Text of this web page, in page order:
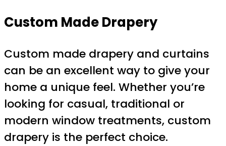
Custom Made Drapery
Custom made drapery and curtains
can be an excellent way to give your
home a unique feel. Whether you’re
looking for casual, traditional or
modern window treatments, custom
drapery is the perfect choice.